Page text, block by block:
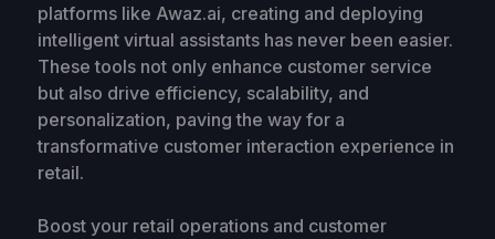
platforms like Awaz.ai, creating and deploying
intelligent virtual assistants has never been easier.
These tools not only enhance customer service
but also drive efficiency, scalability, and
personalization, paving the way for a
transformative customer interaction experience in
retail.
Boost your retail operations and customer